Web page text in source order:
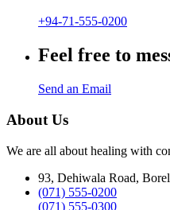
+94-71-555-0200
Feel free to
Send an Email
About Us
We are all about healing with
93, Dehiwala Road,
(071) 555-0200
(071) 555-0300